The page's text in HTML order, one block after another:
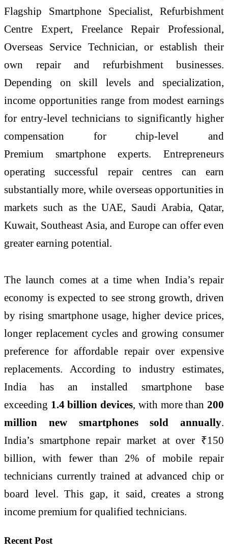
Flagship Smartphone Specialist, Refurbishment
Centre Expert, Freelance Repair Professional,
Overseas Service Technician, or establish their
own repair and refurbishment businesses.
Depending on skill levels and specialization,
income opportunities range from modest earnings
for entry-level technicians to significantly higher
compensation forchip-level
and
Premium smartphoneexperts. Entrepreneurs
operating successful repair centres can earn
substantially more, while overseas opportunities in
markets such as the UAE, Saudi Arabia, Qatar,
Kuwait, Southeast Asia, and Europe can offer even
greater earning potential.
The launch comes at a time when India’s repair
economy is expected to see strong growth, driven
by rising smartphoneusage, higher device prices,
longer replacement cycles and growing consumer
preference for affordable repair over expensive
replacements. According to industry estimates,
India has an installed smartphonebase
exceeding 1.4 billion devices, with more than200
million new smartphones sold annually.
India’s smartphonerepair market at over ₹150
billion, with fewer than 2% of mobile repair
technicians currently trained at advanced chip or
board level. This gap, it said, creates a strong
income premium for qualified technicians.
Recent Post